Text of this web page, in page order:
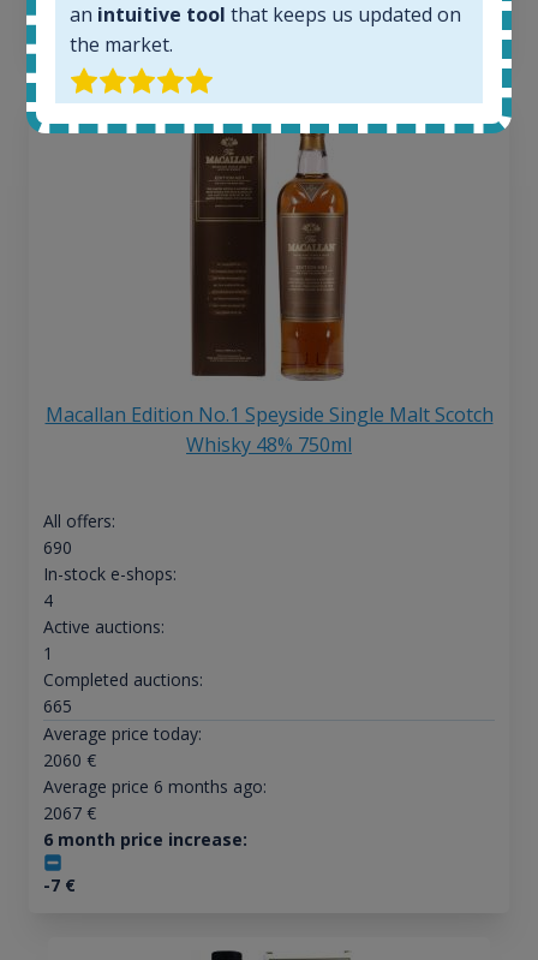
€
Macallan Edition No.1 Speyside Single Malt Scotch
Whisky 48% 750ml
All offers:
690
In-stock e-shops:
4
Active auctions:
1
Completed auctions:
665
Average price today:
2060 €
Average price 6 months ago:
2067€
6 month price increase:
-7€
an intuitive tool that keeps us updated on
the market.